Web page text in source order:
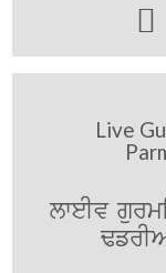

Live
lweIv